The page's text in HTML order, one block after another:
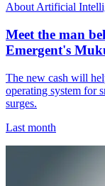
About Artificial
Meet the man
Emergent's
The new cash will
operating system for
surges.
Last month